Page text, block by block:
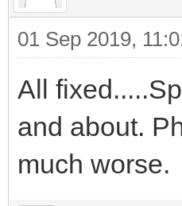
01 Sep 2019,
All
and about.
much worse.